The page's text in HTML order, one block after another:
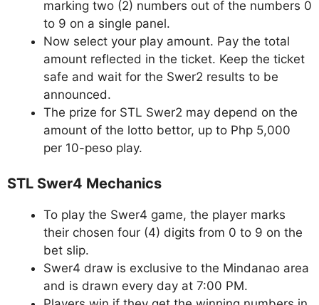
marking two (2) numbers out of the numbers 0
to 9 on a single panel.
Now select your play amount. Pay the total
amount reflected in the ticket. Keep the ticket
safe and wait for the Swer2 results to be
announced.
The prize for STL Swer2 may depend on the
amount of the lotto bettor, up to Php 5,000
per 10-peso play.
STL Swer4 Mechanics
To play the Swer4 game, the player marks
their chosen four (4) digits from 0 to 9 on the
bet slip.
Swer4 draw is exclusive to the Mindanao area
and is drawn every day at 7:00 PM.